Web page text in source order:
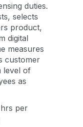
duties.
selects
product,
digital
measures
customer
level of
as
per